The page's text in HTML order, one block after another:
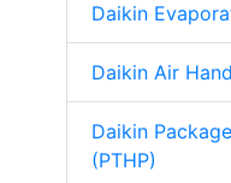
Daikin
Daikin Air
Daikin
(PTHP)